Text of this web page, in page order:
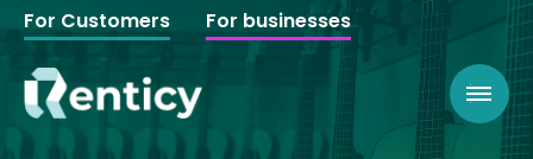
For Customers For businesses